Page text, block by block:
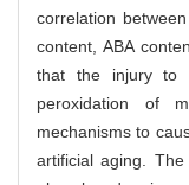
correlation
content, ABA
that the injury to
peroxidation of
mechanisms to
artificial aging.